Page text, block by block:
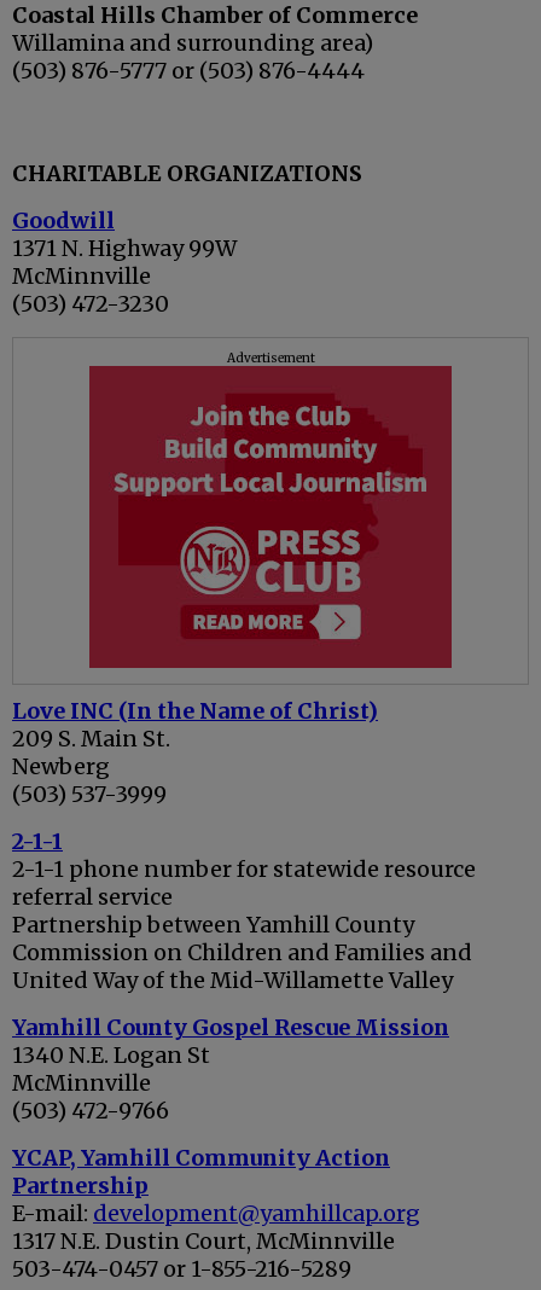
Coastal Hills Chamber of Commerce
Willamina and surrounding area)
(503) 876-5777 or (503) 876-4444
CHARITABLE ORGANIZATIONS
Goodwill
1371 N. Highway 99W
McMinnville
(503) 472-3230
Advertisement
Love INC (In the Name of Christ)
209 S. Main St.
Newberg
(503) 537-3999
2-1-1
2-1-1 phone number for statewide resource
referral service
Partnership between Yamhill County
Commission on Children and Families and
United Way of the Mid-Willamette Valley
Yamhill County Gospel Rescue Mission
1340 N.E. Logan St
McMinnville
(503) 472-9766
YCAP, Yamhill Community Action
Partnership
E-mail: development@yamhillcap.org
1317 N.E. Dustin Court, McMinnville
503-474-0457 or 1-855-216-5289